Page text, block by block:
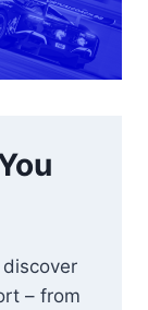
– from